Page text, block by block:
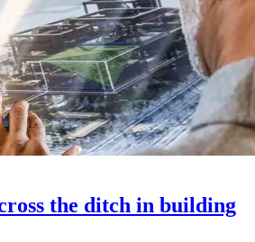
the ditch in building